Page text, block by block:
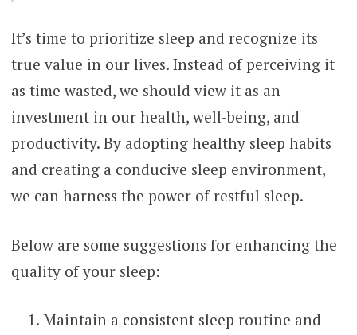
It’s time to prioritize sleep and recognize its
true value in our lives. Instead of perceiving it
as time wasted, we should view it as an
investment in our health, well-being, and
productivity. By adopting healthy sleep habits
and creating a conducive sleep environment,
we can harness the power of restful sleep.
Below are some suggestions for enhancing the
quality of your sleep:
Maintain a consistent sleep routine and